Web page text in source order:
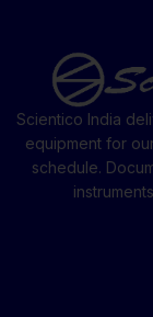
Scientico India
equipment for
schedule.